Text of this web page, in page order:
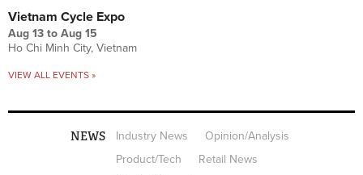
Vietnam Cycle Expo
Aug 13 to Aug 15
Ho Chi Minh City, Vietnam
VIEW ALL EVENTS »
NEWS Industry News
Opinion/Analysis
Product/Tech
Retail News